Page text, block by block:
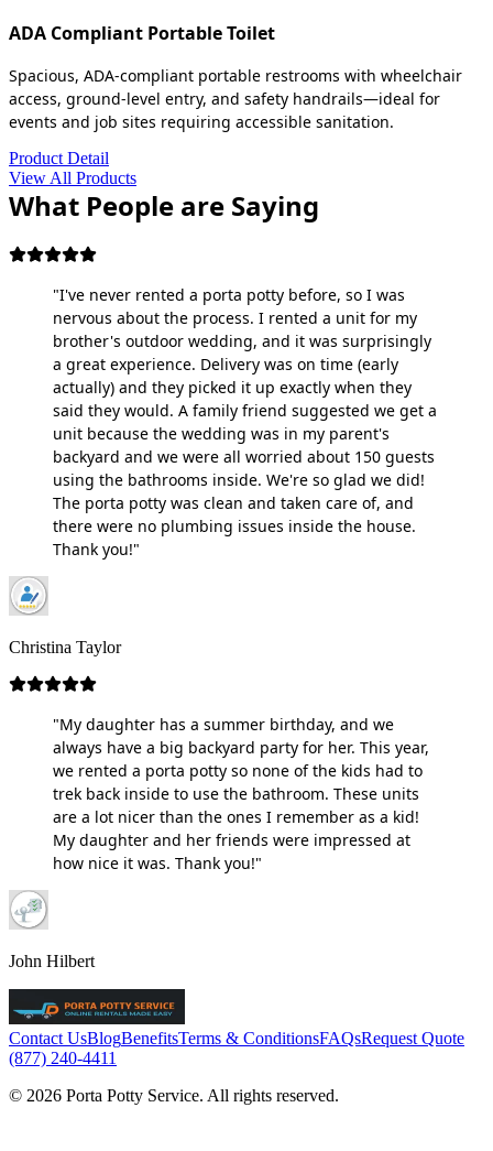
ADA Compliant Portable Toilet
Spacious, ADA-compliant portable restrooms with wheelchair
access, ground-level entry, and safety handrails—ideal for
events and job sites requiring accessible sanitation.
Product Detail
View All Products
What People are Saying
"I've never rented a porta potty before, so I was
nervous about the process. I rented a unit for my
brother's outdoor wedding, and it was surprisingly
a great experience. Delivery was on time (early
actually) and they picked it up exactly when they
said they would. A family friend suggested we get a
unit because the wedding was in my parent's
backyard and we were all worried about 150 guests
using the bathrooms inside. We're so glad we did!
The porta potty was clean and taken care of, and
there were no plumbing issues inside the house.
Thank you!"
Christina Taylor
"My daughter has a summer birthday, and we
always have a big backyard party for her. This year,
we rented a porta potty so none of the kids had to
trek back inside to use the bathroom. These units
are a lot nicer than the ones I remember as a kid!
My daughter and her friends were impressed at
how nice it was. Thank you!"
John Hilbert
Contact UsBlogBenefitsTerms & ConditionsFAQsRequest Quote
(877) 240-4411
© 2026 Porta Potty Service. All rights reserved.